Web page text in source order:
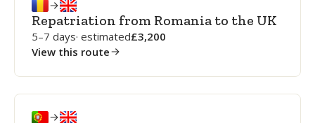
Repatriation from Romania to the UK
5–7 days· estimated 3,200
View this route